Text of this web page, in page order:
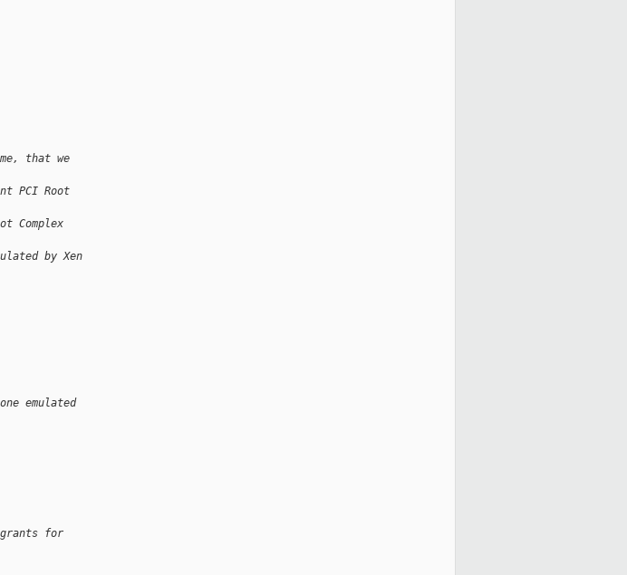
that we
PCI Root
Complex
by Xen
emulated
grants for